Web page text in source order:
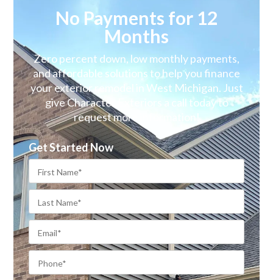
No Payments for 12
Months
Zero percent down, low monthly payments,
and affordable solutions to help you finance
your exterior remodel in West Michigan. Just
give Character Exteriors a call today to
request more information!
Get Started Now